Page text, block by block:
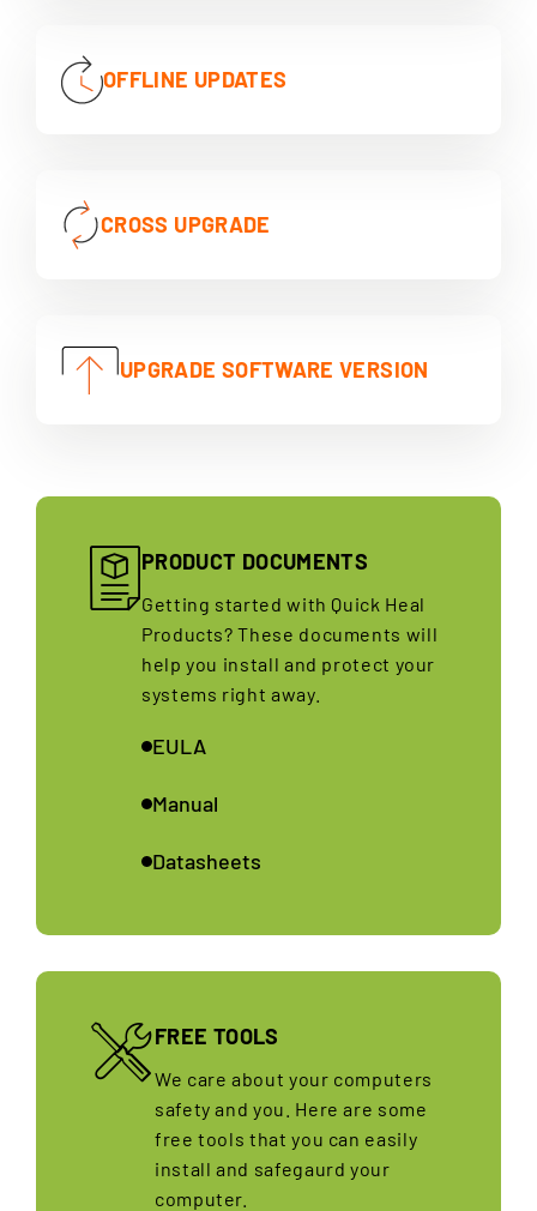
OFFLINE UPDATES
CROSS UPGRADE
UPGRADE SOFTWARE VERSION
PRODUCT DOCUMENTS
Getting started with Quick Heal
Products? These documents will
help you install and protect your
systems right away.
EULA
Manual
Datasheets
FREE TOOLS
We care about your computers
safety and you. Here are some
free tools that you can easily
install and safegaurd your
computer.